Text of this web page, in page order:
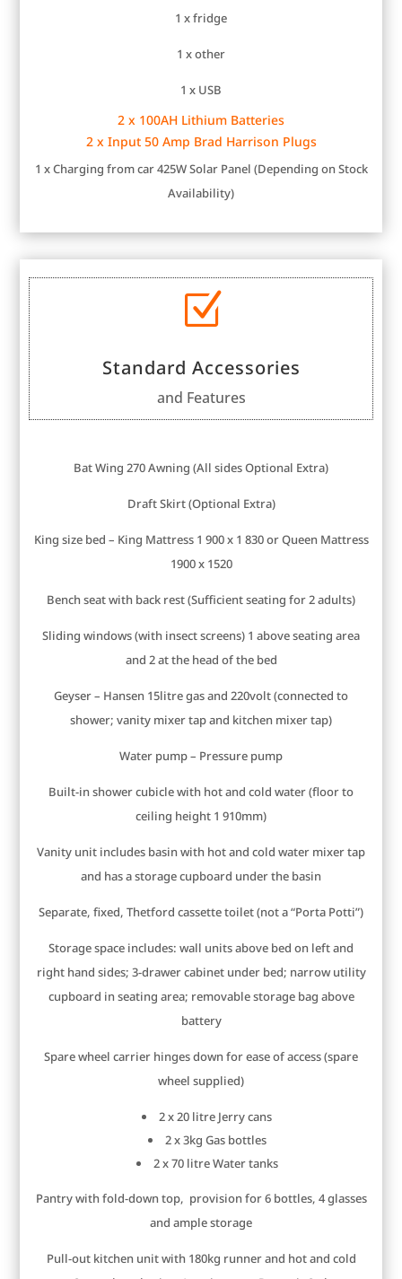
1 x fridge
1 x other
1 x USB
2 x 100AH Lithium Batteries
2 x Input 50 Amp Brad Harrison Plugs
1 x Charging from car425W Solar Panel (Depending on Stock
Availability)
Z
Standard Accessories
and Features
Bat Wing 270 Awning (All sides Optional Extra)
Draft Skirt (Optional Extra)
King size bed – King Mattress 1 900 x 1 830 or Queen Mattress
1900 x 1520
Bench seat with back rest (Sufficient seating for 2 adults)
Sliding windows (with insect screens) 1 above seating area
and 2 at the head of the bed
Geyser – Hansen 15litre gas and 220volt (connected to
shower; vanity mixer tap and kitchen mixer tap)
Water pump – Pressure pump
Built-in shower cubicle with hot and cold water (floor to
ceiling height 1 910mm)
Vanity unit includes basin with hot and cold water mixer tap
and has a storage cupboard under the basin
Separate, fixed, Thetford cassette toilet (not a “Porta Potti”)
Storage space includes: wall units above bed on left and
right hand sides; 3-drawer cabinet under bed; narrow utility
cupboard in seating area; removable storage bag above
battery
Spare wheel carrier hinges down for ease of access (spare
wheel supplied)
2 x 20 litre Jerry cans
2 x 3kg Gas bottles
2 x 70 litre Water tanks
Pantry with fold-down top, provision for 6 bottles, 4 glasses
and ample storage
Pull-out kitchen unit with 180kg runner and hot and cold